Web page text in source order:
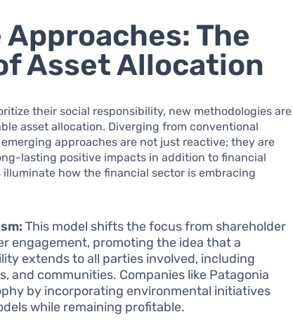
The
Asset Allocation
their social responsibility, new methodologies are
asset allocation. Diverging from conventional
approaches are not just reactive; they are
lasting positive impacts in addition to financial
how the financial sector is embracing
This model shifts the focus from shareholder
engagement, promoting the idea that a
extends to all parties involved, including
and communities. Companies like Patagonia
by incorporating environmental initiatives
while remaining profitable.